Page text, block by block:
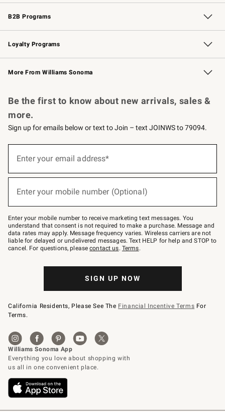
Wedding & Gift Registry Free Design Services
Events Knife Sharpening
Gift Cards
B2B Programs
B2B Overview Contract
Trade Professional Chefs
Corporate Gifting
Loyalty Programs
Williams Sonoma Credit Card Key Rewards
Williams Sonoma Reserve
More From Williams Sonoma
Be the first to know about new arrivals, sales &
more.
Sign up for emails below or text to Join – text JOINWS to 79094.
below
Join
–
text
JOINWS
to
79094.
Enter your email address*
Enter your mobile number (Optional)
Enter your mobile number to receive marketing text messages. You
understand that consent is not required to make a purchase. Message and
data rates may apply. Message frequency varies. Wireless carriers are not
liable for delayed or undelivered messages. Text HELP for help and STOP to
cancel. For questions, pleasecontact us. Terms.
SIGN UP NOW
California Residents, Please See The Financial Incentive Terms For
Terms.